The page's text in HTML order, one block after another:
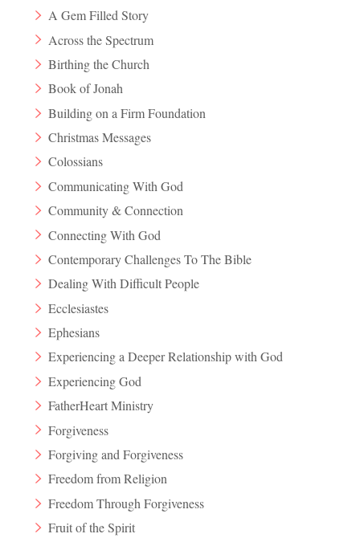
A Gem Filled Story
Across the Spectrum
Birthing the Church
Book of Jonah
Building on a Firm Foundation
Christmas Messages
Colossians
Communicating With God
Community & Connection
Connecting With God
Contemporary Challenges To The Bible
Dealing With Difficult People
Ecclesiastes
Ephesians
Experiencing a Deeper Relationship with God
Experiencing God
FatherHeart Ministry
Forgiveness
Forgiving and Forgiveness
Freedom from Religion
Freedom Through Forgiveness
Fruit of the Spirit